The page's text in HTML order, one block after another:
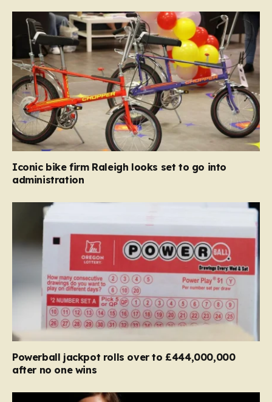
Iconic bike firm Raleigh looks set to go into
administration
Powerball jackpot rolls over to £444,000,000
after no one wins